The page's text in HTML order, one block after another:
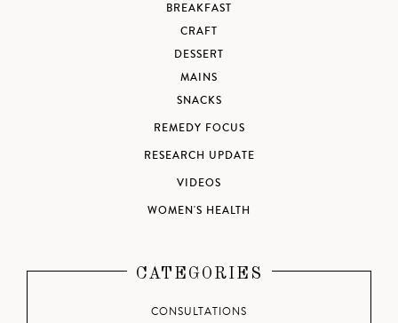
BREAKFAST
CRAFT
DESSERT
MAINS
SNACKS
REMEDY FOCUS
RESEARCH UPDATE
VIDEOS
WOMEN'S HEALTH
CATEGORIES
CONSULTATIONS